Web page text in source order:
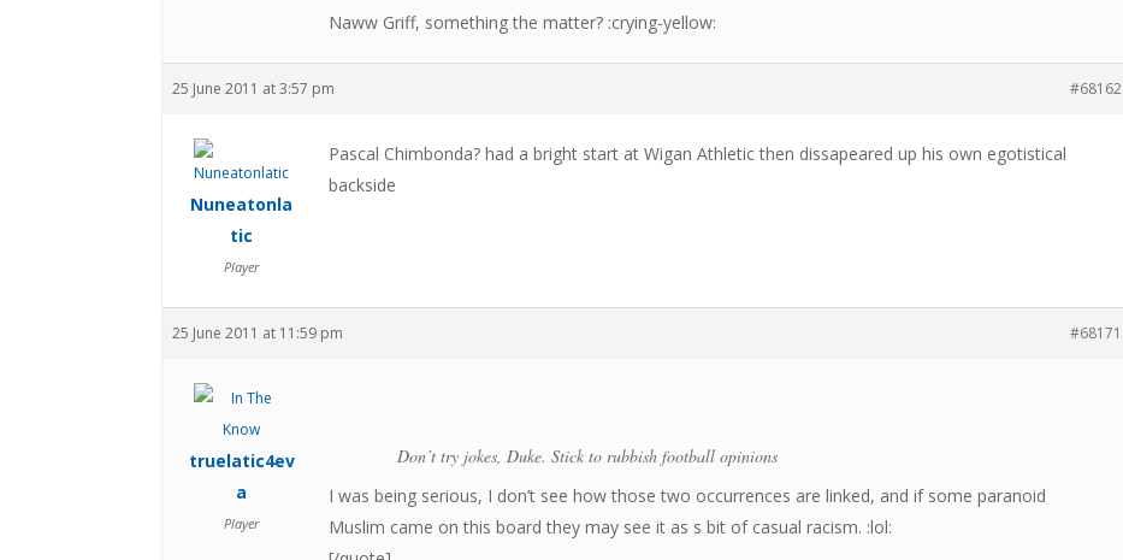
Naww Griff, something the matter? :crying-yellow:
25 June 2011 at 3:57 pm #68162
Nuneatonla
tic
Player
Pascal Chimbonda? had a bright start at Wigan Athletic then dissapeared up his own egotistical
backside
25 June 2011 at 11:59 pm #68171
truelatic4ev
a
Player
Don’t try jokes, Duke. Stick to rubbish football opinions
I was being serious, I don’t see how those two occurrences are linked, and if some paranoid
Muslim came on this board they may see it as s bit of casual racism. :lol: